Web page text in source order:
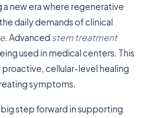
a new era where regenerative
daily demands of clinical
. Advanced stem treatment
used in medical centers. This
proactive, cellular-level healing
symptoms.
big step forward in supporting